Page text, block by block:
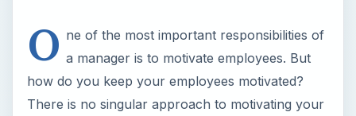
O ne of the most important responsibilities of
a manager is to motivate employees. But
how do you keep your employees motivated?
There is no singular approach to motivating your